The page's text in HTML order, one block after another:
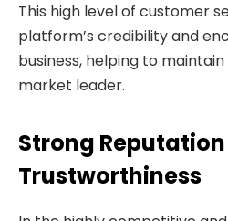
This high level of customer
platform’s credibility and
business, helping to
market leader.
Strong
Trustworthiness